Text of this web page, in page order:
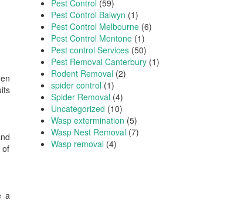
of
a
Pest Control(59)
Pest Control Balwyn (1)
Pest Control Melbourne(6)
Pest Control Mentone(1)
Pest control Services(50)
Pest Removal Canterbury(1)
Rodent Removal(2)
spider control(1)
Spider Removal(4)
Uncategorized (10)
Wasp extermination (5)
Wasp Nest Removal(7)
Wasp removal(4)